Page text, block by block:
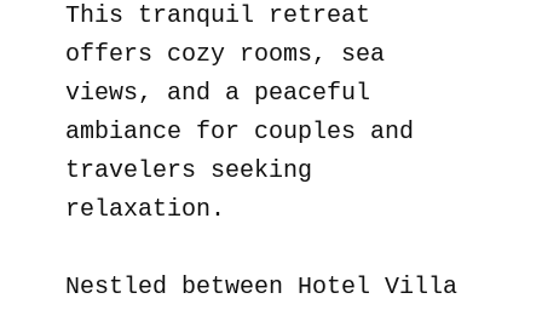
This tranquil retreat
offers cozy rooms, sea
views, and a peaceful
ambiance for couples and
travelers seeking
relaxation.
Nestled between Hotel Villa